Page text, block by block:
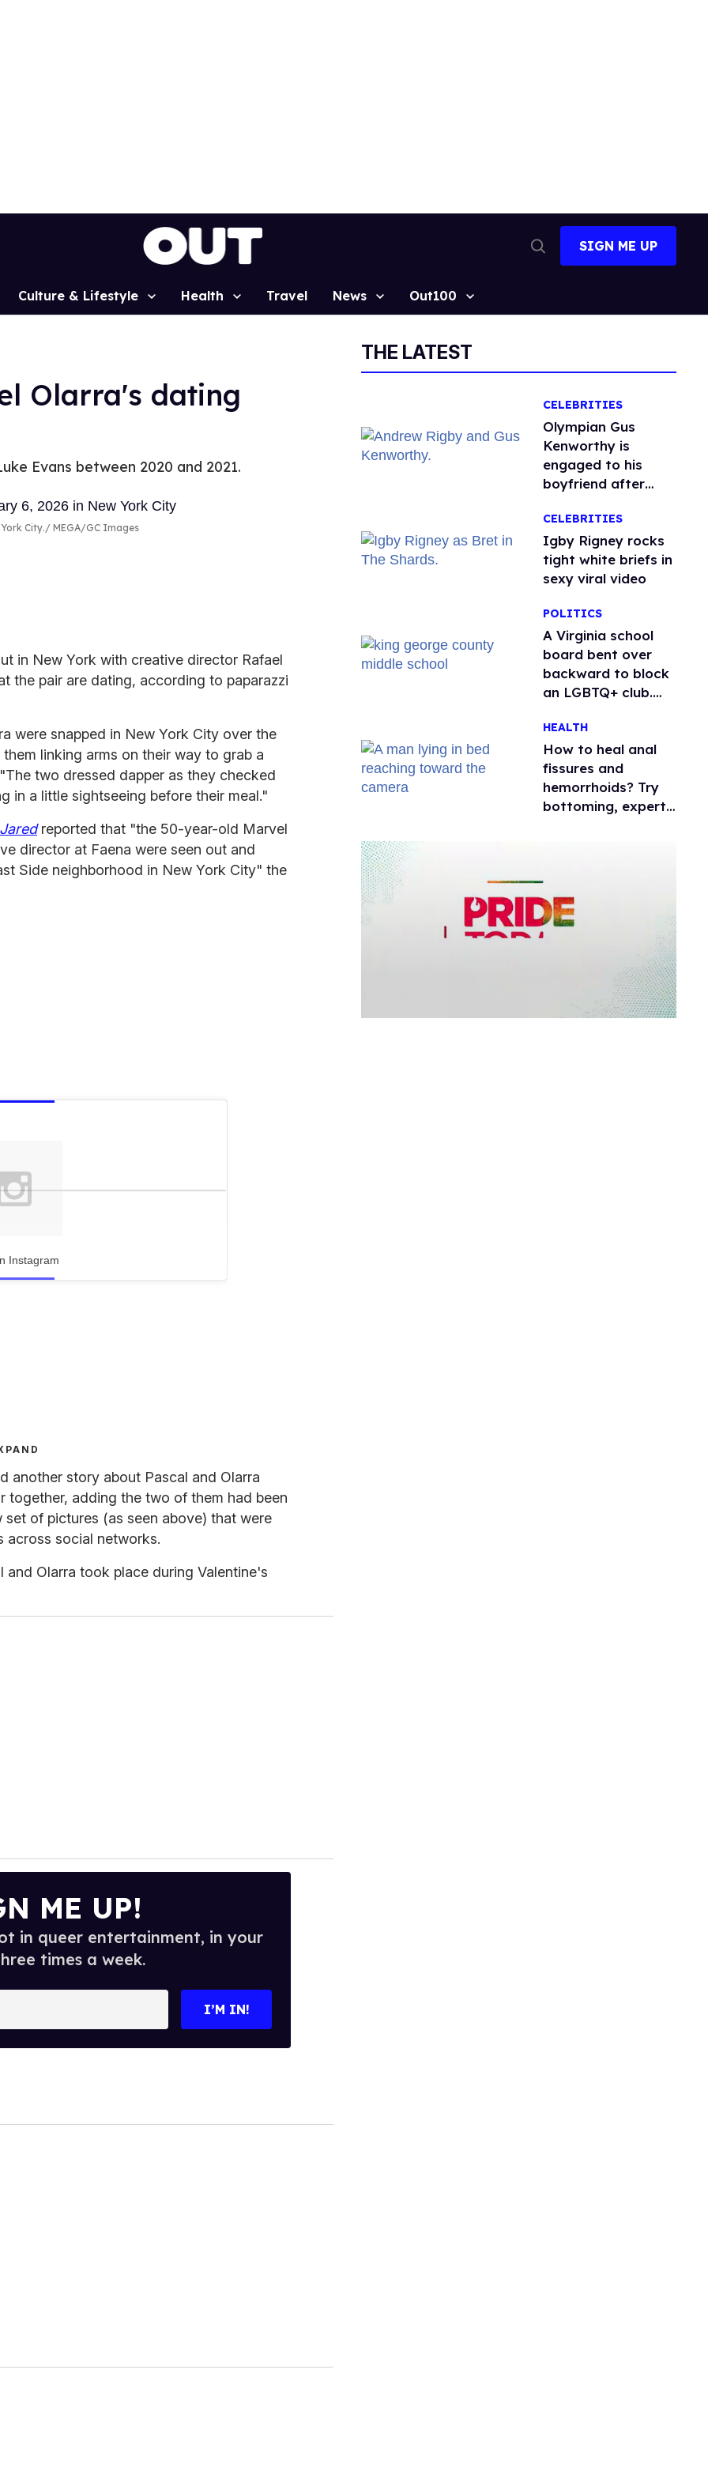
Search
SIGN ME UP
Culture & Lifestyle Health Travel News Out100
Olarra's dating
Evans between 2020 and 2021.
City. MEGA/GC Images
in New York with creative director Rafael
the pair are dating, according to paparazzi
were snapped in New York City over the
linking arms on their way to grab a
two dressed dapper as they checked
in a little sightseeing before their meal."
reported that "the 50-year-old Marvel
director at Faena were seen out and
Side neighborhood in New York City" the
Instagram
another story about Pascal and Olarra
together, adding the two of them had been
of pictures (as seen above) that were
across social networks.
Olarra took place during Valentine's
ME UP!
in queer entertainment, in your
times a week.
I’M IN!
THE LATEST
CELEBRITIES
Olympian Gus
Kenworthy is
engaged to his
boyfriend after
one knee in Spain
CELEBRITIES
​Igby Rigney rocks
tight white briefs in
sexy viral video
POLITICS
A Virginia school
board bent over
backward to block
an LGBTQ+ club.
why she’s suing
HEALTH
How to heal anal
fissures and
hemorrhoids? Try
bottoming, experts